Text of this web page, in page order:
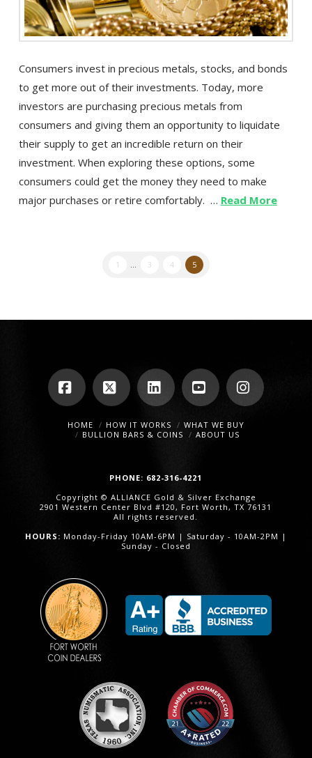
Consumers invest in precious metals, stocks, and bonds
to get more out of their investments. Today, more
investors are purchasing precious metals from
consumers and giving them an opportunity to liquidate
their supply to get an incredible return on their
investment. When exploring these options, some
consumers could get the money they need to make
major purchases or retire comfortably. … Read More
1 ... 3 4 5
Facebook
X LinkedInYouTube
HOME HOW IT WORKS
WHAT WE BUY
BULLION BARS & COINS
ABOUT US
PHONE: 682-316-4221
Copyright © ALLIANCE Gold & Silver Exchange
2901 Western Center Blvd #120, Fort Worth, TX 76131
All rights reserved.
HOURS: Monday-Friday 10AM-6PM | Saturday - 10AM-2PM |
Sunday - Closed